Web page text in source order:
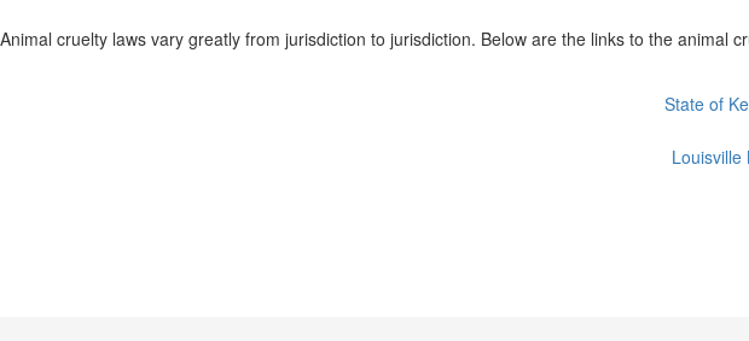
Animal cruelty laws vary greatly from jurisdiction to jurisdiction. Below are the links to the animal
State of
Louisville